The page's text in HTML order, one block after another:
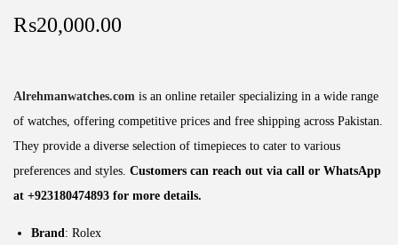
₨20,000.00
Alrehmanwatches.com is an online retailer specializing in a wide range
of watches, offering competitive prices and free shipping across Pakistan.
They provide a diverse selection of timepieces to cater to various
preferences and styles. Customers can reach out via call or WhatsApp
at +923180474893 for more details.
Brand: Rolex